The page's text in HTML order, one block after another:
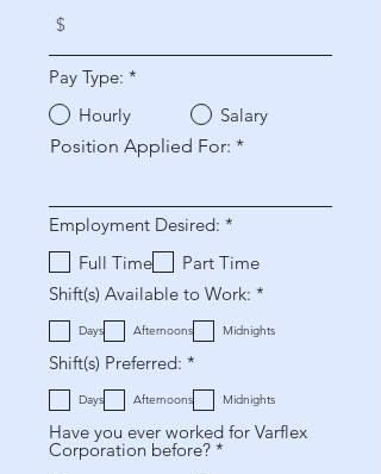
Pay Type: *
Hourly
Salary
Position Applied For:
Employment Desired: *
b
i
a
i
o
Full Time
Part Time
Shift(s) Available to Work: *
b
a
o
Days Afternoons Midnights
Shift(s) Preferred: *
b
l
i
g
Days Afternoons Midnights
Have you ever worked for Varflex
Corporation before? *